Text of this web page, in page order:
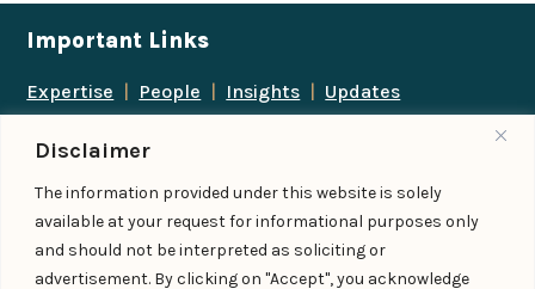
Disclaimer
The information provided under this website is solely
available at your request for informational purposes only
and should not be interpreted as soliciting or
advertisement. By clicking on "Accept", you acknowledge
Important Links
Expertise People Insights
Updates
Follow us